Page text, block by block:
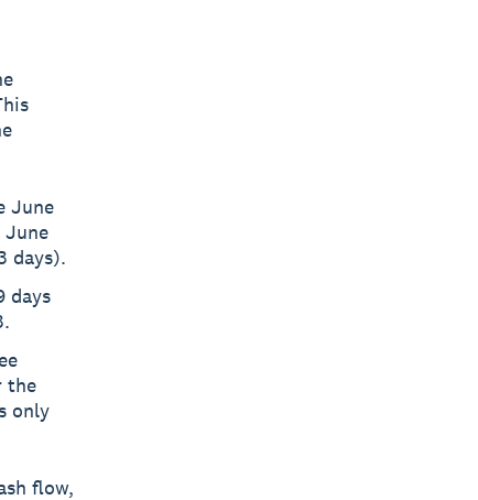
June
June
days).
days
the
only
flow,